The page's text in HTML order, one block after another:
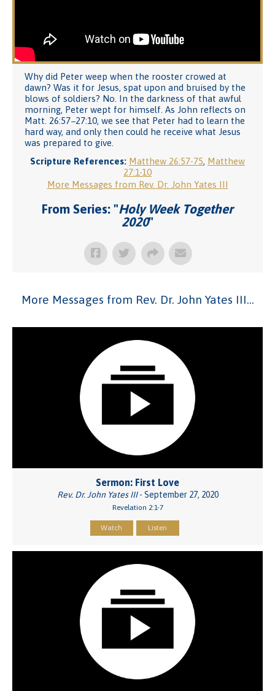
Why did Peter weep when the rooster crowed at
dawn? Was it for Jesus, spat upon and bruised by the
blows of soldiers? No. In the darkness of that awful
morning, Peter wept for himself. As John reflects on
Matt. 26:57−27:10, we see that Peter had to learn the
hard way, and only then could he receive what Jesus
was prepared to give.
Scripture References: Matthew 26:57-75, Matthew
27:1-10
More Messages from Rev. Dr. John Yates III
From Series: "Holy Week Together
2020"
More Messages from Rev. Dr. John Yates III...
Sermon: First Love
Rev. Dr. John Yates III- September 27, 2020
Revelation 2:1-7
Watch Listen